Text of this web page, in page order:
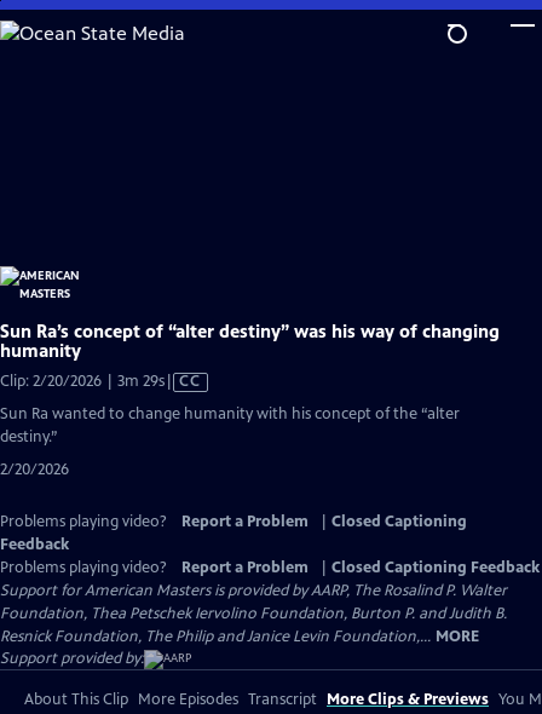
Skip
to
Sun Ra’s concept of “alter destiny” was his way of changing
humanity
Clip: 2/20/2026 | 3m 29sVideo
has
Closed
CC
Sun Ra wanted to change humanity with his concept of the “alter
destiny.”
2/20/2026
Problems playing video? Report a Problem
Closed Captioning
Feedback
Problems playing video?
Report a Problem
Closed Captioning Feedback
Support for American Masters is provided by AARP, The Rosalind P. Walter
Foundation, Thea Petschek Iervolino Foundation, Burton P. and Judith B.
Resnick Foundation, The Philip and Janice Levin Foundation,... MORE
Support provided by:
About This Clip More Episodes Transcript More Clips & Previews You